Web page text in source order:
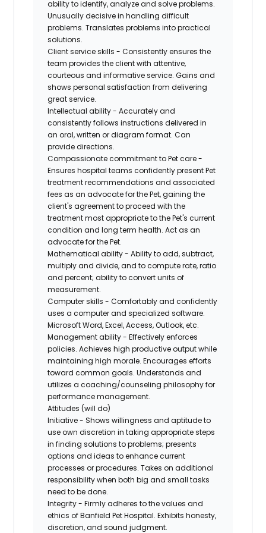
ability to identify, analyze and solve problems.
Unusually decisive in handling difficult
problems. Translates problems into practical
solutions.
Client service skills - Consistently ensures the
team provides the client with attentive,
courteous and informative service. Gains and
shows personal satisfaction from delivering
great service.
Intellectual ability - Accurately and
consistently follows instructions delivered in
an oral, written or diagram format. Can
provide directions.
Compassionate commitment to Pet care -
Ensures hospital teams confidently present Pet
treatment recommendations and associated
fees as an advocate for the Pet, gaining the
client's agreement to proceed with the
treatment most appropriate to the Pet's current
condition and long term health. Act as an
advocate for the Pet.
Mathematical ability - Ability to add, subtract,
multiply and divide, and to compute rate, ratio
and percent; ability to convert units of
measurement.
Computer skills - Comfortably and confidently
uses a computer and specialized software.
Microsoft Word, Excel, Access, Outlook, etc.
Management ability - Effectively enforces
policies. Achieves high productive output while
maintaining high morale. Encourages efforts
toward common goals. Understands and
utilizes a coaching/counseling philosophy for
performance management.
Attitudes (will do)
Initiative - Shows willingness and aptitude to
use own discretion in taking appropriate steps
in finding solutions to problems; presents
options and ideas to enhance current
processes or procedures. Takes on additional
responsibility when both big and small tasks
need to be done.
Integrity - Firmly adheres to the values and
ethics of Banfield Pet Hospital. Exhibits honesty,
discretion, and sound judgment.